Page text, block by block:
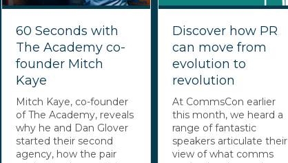
60 Seconds with
The Academy co-
founder Mitch
Kaye
Mitch Kaye, co-founder
of The Academy, reveals
why he and Dan Glover
started their second
agency, how the pair
Discover how PR
can move from
evolution to
revolution
At CommsCon earlier
this month, we heard a
range of fantastic
speakers articulate their
view of what comms